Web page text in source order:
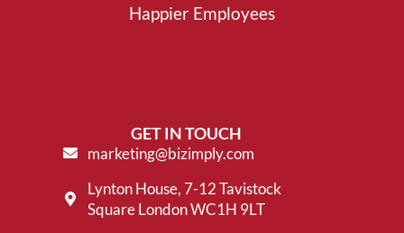
Happier Employees
GET IN TOUCH
marketing@bizimply.com
Lynton House, 7-12 Tavistock
Square London WC1H 9LT